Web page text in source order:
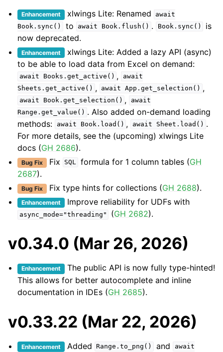
Enhancement xlwings Lite: Renamed
await
Book.sync()
to await Book.flush() . Book.sync()
is
now deprecated.
Enhancement xlwings Lite: Added a lazy API (async)
to be able to load data from Excel on demand:
await Books.get_active() ,
await
Sheets.get_active() , await App.get_selection() ,
await Book.get_selection() ,
await
Range.get_value() . Also added on-demand loading
methods:
await Book.load() , await Sheet.load() .
For more details, see the (upcoming) xlwings Lite
docs (GH 2686).
Bug Fix Fix SQL formula for 1 column tables (GH
2687).
Bug Fix Fix type hints for collections (GH 2688).
Enhancement Improve reliability for UDFs with
async_mode="threading" (GH 2682).
v0.34.0 (Mar 26, 2026)
Enhancement The public API is now fully type-hinted!
This allows for better autocomplete and inline
documentation in IDEs (GH 2685).
v0.33.22 (Mar 22, 2026)
Enhancement Added Range.to_png() and
await